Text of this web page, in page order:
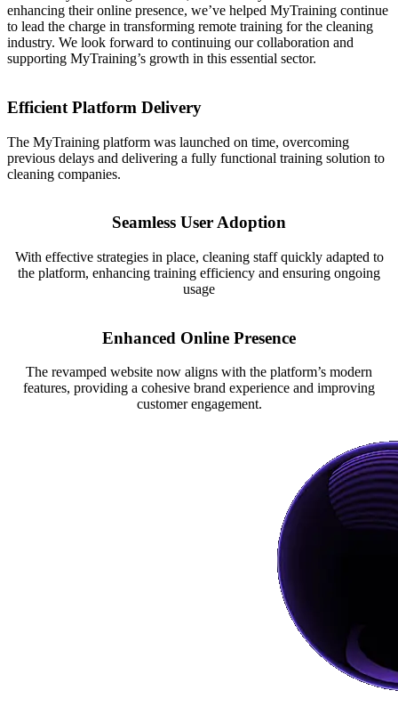
enhancing their online presence, we’ve helped MyTraining continue
to lead the charge in transforming remote training for the cleaning
industry. We look forward to continuing our collaboration and
supporting MyTraining’s growth in this essential sector.
Efficient Platform Delivery
The MyTraining platform was launched on time, overcoming
previous delays and delivering a fully functional training solution to
cleaning companies.
Seamless User Adoption
With effective strategies in place, cleaning staff quickly adapted to
the platform, enhancing training efficiency and ensuring ongoing
usage
Enhanced Online Presence
The revamped website now aligns with the platform’s modern
features, providing a cohesive brand experience and improving
customer engagement.